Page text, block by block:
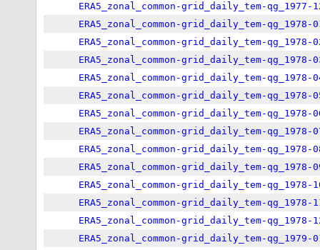
ERA5_zonal_common-grid_daily_tem-qg_1977-
ERA5_zonal_common-grid_daily_tem-qg_1978-
ERA5_zonal_common-grid_daily_tem-qg_1978-
ERA5_zonal_common-grid_daily_tem-qg_1978-
ERA5_zonal_common-grid_daily_tem-qg_1978-
ERA5_zonal_common-grid_daily_tem-qg_1978-
ERA5_zonal_common-grid_daily_tem-qg_1978-
ERA5_zonal_common-grid_daily_tem-qg_1978-
ERA5_zonal_common-grid_daily_tem-qg_1978-
ERA5_zonal_common-grid_daily_tem-qg_1978-
ERA5_zonal_common-grid_daily_tem-qg_1978-
ERA5_zonal_common-grid_daily_tem-qg_1978-
ERA5_zonal_common-grid_daily_tem-qg_1978-
ERA5_zonal_common-grid_daily_tem-qg_1979-